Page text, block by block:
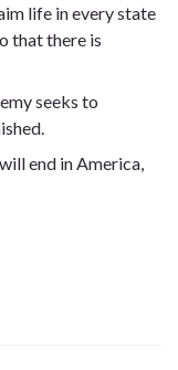
life in every state
that there is
seeks to
end in America,